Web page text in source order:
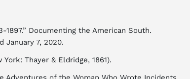
1897.” Documenting the American South.
January 7, 2020.
Thayer & Eldridge, 1861).